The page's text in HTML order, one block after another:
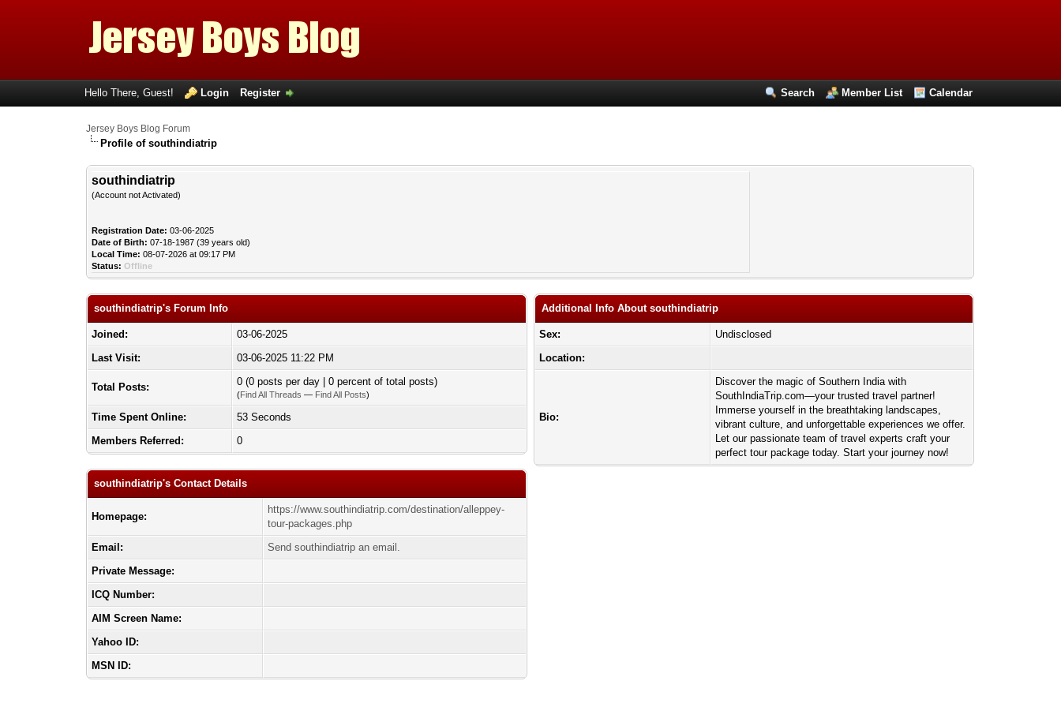
Search Member List Calendar
Hello There, Guest! Login Register
Jersey Boys Blog Forum
Profile of southindiatrip
southindiatrip
(Account not Activated)
Registration Date: 03-06-2025
Date of Birth: 07-18-1987 (39 years old)
Local Time: 08-07-2026 at 09:17 PM
Status: Offline
southindiatrip's Forum Info
Joined:
03-06-2025
Last Visit:
03-06-2025 11:22 PM
Total Posts: 0 (0 posts per day | 0 percent of total posts)
(Find All Threads — Find All Posts)
Time Spent Online:
53 Seconds
Members Referred:
0
southindiatrip's Contact Details
Homepage:
https://www.southindiatrip.com/destination/alleppey-
tour-packages.php
Email:
Send southindiatrip an email.
Private Message:
ICQ Number:
AIM Screen Name:
Yahoo ID:
MSN ID:
Additional Info About southindiatrip
Sex:
Undisclosed
Location:
Bio:
Discover the magic of Southern India with
SouthIndiaTrip.com—your trusted travel partner!
Immerse yourself in the breathtaking landscapes,
vibrant culture, and unforgettable experiences we offer.
Let our passionate team of travel experts craft your
perfect tour package today. Start your journey now!